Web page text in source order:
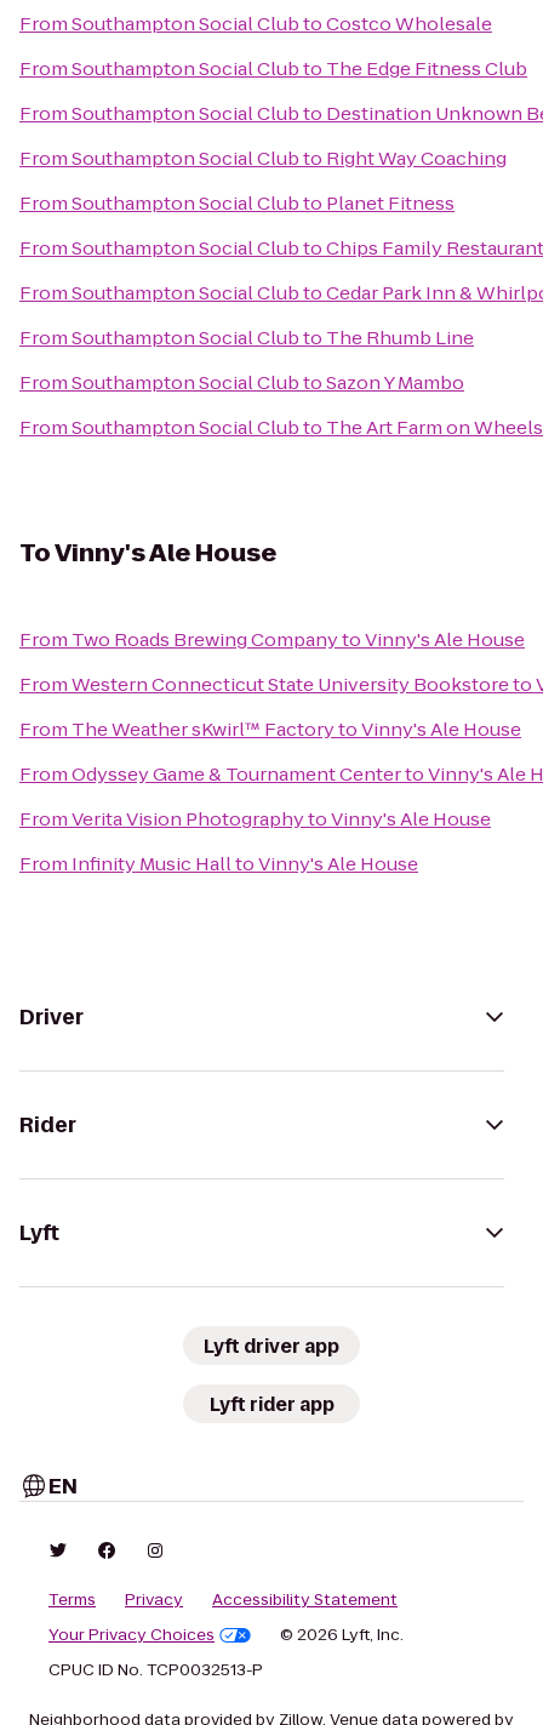
FromSouthampton Social ClubtoCostco Wholesale
FromSouthampton Social Clubto The Edge Fitness Club
FromSouthampton Social Clubto Destination Unknown
FromSouthampton Social Clubto Right Way Coaching
FromSouthampton Social Clubto Planet Fitness
FromSouthampton Social ClubtoChips Family Restaurant
FromSouthampton Social ClubtoCedar Park Inn &
FromSouthampton Social Clubto The Rhumb Line
FromSouthampton Social ClubtoSazon Y Mambo
FromSouthampton Social Clubto The Art Farm on Wheels
ToVinny's Ale House
From Two Roads Brewing CompanytoVinny's Ale House
FromWestern Connecticut State University Bookstoreto
From The Weather sKwirl™ FactorytoVinny's Ale House
FromOdyssey Game & Tournament CentertoVinny's Ale
FromVerita Vision PhotographytoVinny's Ale House
From Infinity Music HalltoVinny's Ale House
Driver
Rider
Lyft
Lyft driver app
Lyft rider app
EN
Terms Privacy
Accessibility Statement
Your Privacy Choices
© 2026 Lyft, Inc.
CPUC ID No. TCP0032513-P
Neighborhood data provided by Zillow. Venue data powered by